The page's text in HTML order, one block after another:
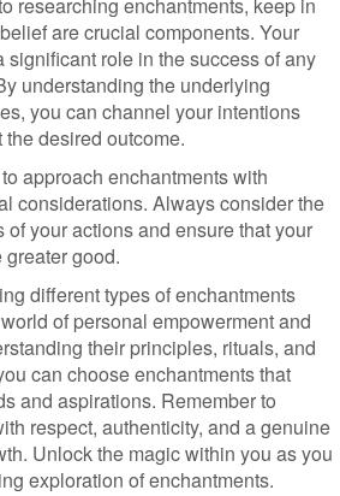
are crucial components. Your
significant role in the success of any
understanding the underlying
you can channel your intentions
desired outcome.
approach enchantments with
considerations. Always consider the
your actions and ensure that your
good.
different types of enchantments
of personal empowerment and
their principles, rituals, and
can choose enchantments that
and aspirations. Remember to
respect, authenticity, and a genuine
Unlock the magic within you as you
exploration of enchantments.